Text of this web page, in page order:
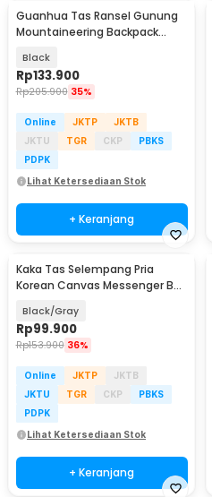
Guanhua Tas Ransel Gunung
Mountaineering Backpack
Black
Rp133.900
Rp205.900 35%
Online JKTP
JKTB
JKTU
TGR CKP
PBKS
PDPK
Lihat Ketersediaan Stok
+ Keranjang
Kaka Tas Selempang Pria
Korean Canvas Messenger Bag
Black/Gray
Rp99.900
Rp153.900 36%
Online JKTP
JKTB
JKTU
TGR CKP
PBKS
PDPK
Lihat Ketersediaan Stok
+ Keranjang